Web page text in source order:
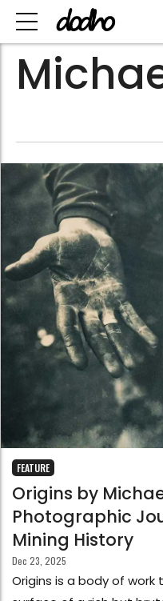
FEATURE
Origins by
Photographic
Mining History
Dec 23, 2025
Origins is a body of